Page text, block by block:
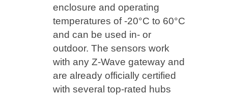
enclosure and operating
temperatures of -20°C to 60°C
and can be used in- or
outdoor. The sensors work
with any Z-Wave gateway and
are already officially certified
with several top-rated hubs